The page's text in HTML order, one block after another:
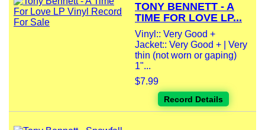
TONY BENNETT - A
TIME FOR LOVE LP...
Vinyl:: Very Good +
Jacket:: Very Good + | Very
thin (not worn or gaping)
1"...
$7.99
Record Details